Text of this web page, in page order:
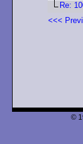
Re:
<<<
©